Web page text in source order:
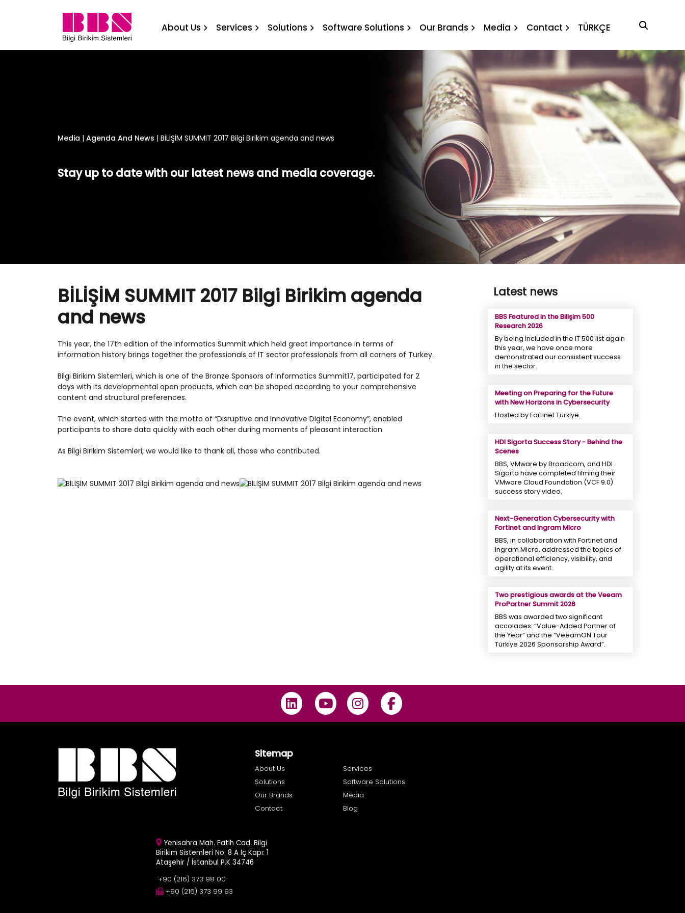
BİLİŞİM SUMMIT 2017 Bilgi Birikim agenda and news
About Us Services Solutions Software Solutions Our Brands Media Contact TÜRKÇE
Media | Agenda And News | BİLİŞİM SUMMIT 2017 Bilgi Birikim agenda and news
Stay up to date with our latest news and media coverage.
BİLİŞİM SUMMIT 2017 Bilgi Birikim agenda
and news
This year, the 17th edition of the Informatics Summit which held great importance in terms of
information history brings together the professionals of IT sector professionals from all corners of Turkey.
Bilgi Birikim Sistemleri, which is one of the Bronze Sponsors of Informatics Summit17, participated for 2
days with its developmental open products, which can be shaped according to your comprehensive
content and structural preferences.
The event, which started with the motto of “Disruptive and Innovative Digital Economy”, enabled
participants to share data quickly with each other during moments of pleasant interaction.
As Bilgi Birikim Sistemleri, we would like to thank all, those who contributed.
Latest news
BBS Featured in the Bilişim 500
Research 2026
By being included in the IT 500 list again
this year, we have once more
demonstrated our consistent success
in the sector.
Meeting on Preparing for the Future
with New Horizons in Cybersecurity
Hosted by Fortinet Türkiye.
HDI Sigorta Success Story - Behind the
Scenes
BBS, VMware by Broadcom, and HDI
Sigorta have completed filming their
VMware Cloud Foundation (VCF 9.0)
success story video.
Next-Generation Cybersecurity with
Fortinet and Ingram Micro
BBS, in collaboration with Fortinet and
Ingram Micro, addressed the topics of
operational efficiency, visibility, and
agility at its event.
Two prestigious awards at the Veeam
ProPartner Summit 2026
BBS was awarded two significant
accolades: “Value-Added Partner of
the Year” and the “VeeamON Tour
Türkiye 2026 Sponsorship Award”.
Sitemap
About Us
Services
Solutions
Software Solutions
Our Brands
Media
Contact
Blog
Yenisahra Mah. Fatih Cad. Bilgi
Birikim Sistemleri No: 8 A İç Kapı: 1
Ataşehir / İstanbul P.K 34746
+90 (216) 373 98 00
+90 (216) 373 99 93